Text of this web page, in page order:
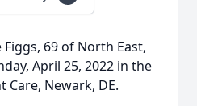
Figgs, 69 of North East,
April 25, 2022 in the
Care, Newark, DE.